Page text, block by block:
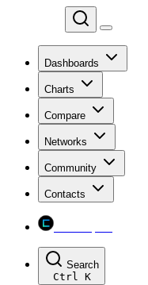
Dashboards
Charts
Compare
Networks
Community
Contacts
Search
Ctrl K